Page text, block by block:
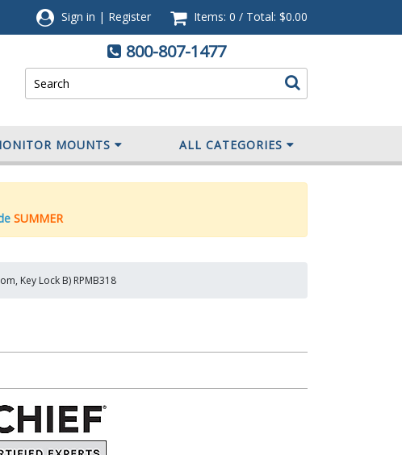
Sign in | Register Items: 0 / Total: $0.00
800-807-1477
MOUNTS ALL CATEGORIES
SUMMER
Key Lock B) RPMB318